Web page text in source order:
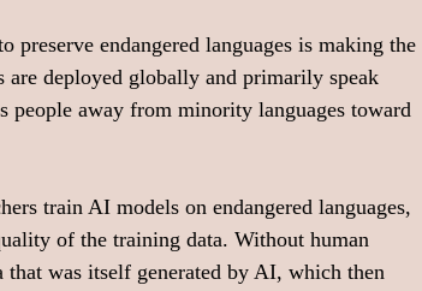
preserve endangered languages is making the
deployed globally and primarily speak
people away from minority languages toward
train AI models on endangered languages,
of the training data. Without human
was itself generated by AI, which then